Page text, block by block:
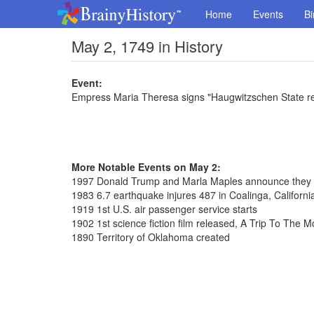
Home Events
May 2, 1749 in History
Event:
Empress Maria Theresa signs "Haugwitzschen State
More Notable Events on May 2:
1997 Donald Trump and Marla Maples announce
1983 6.7 earthquake injures 487 in Coalinga,
1919 1st U.S. air passenger service starts
1902 1st science fiction film released, A Trip To The
1890 Territory of Oklahoma created